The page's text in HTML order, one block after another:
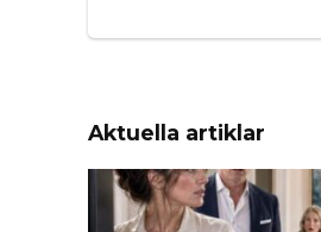
Aktuella artiklar